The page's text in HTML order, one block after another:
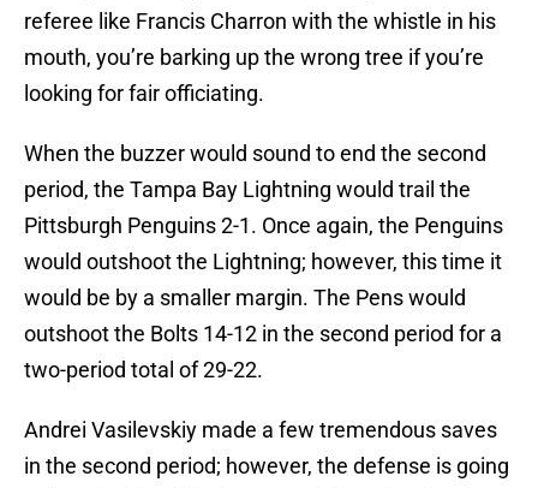
referee like Francis Charron with the whistle in his
mouth, you’re barking up the wrong tree if you’re
looking for fair officiating.
When the buzzer would sound to end the second
period, the Tampa Bay Lightning would trail the
Pittsburgh Penguins 2-1. Once again, the Penguins
would outshoot the Lightning; however, this time it
would be by a smaller margin. The Pens would
outshoot the Bolts 14-12 in the second period for a
two-period total of 29-22.
Andrei Vasilevskiy made a few tremendous saves
in the second period; however, the defense is going